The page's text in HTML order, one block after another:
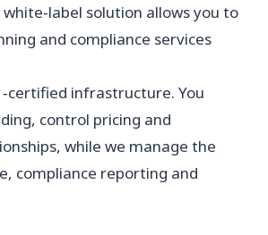
white‑label solution allows you to
and compliance services
infrastructure. You
control pricing and
while we manage the
compliance reporting and